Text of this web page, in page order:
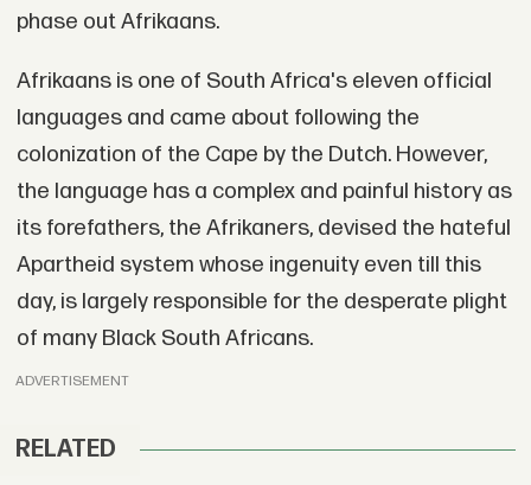
phase out Afrikaans.
Afrikaans is one of South Africa's eleven official
languages and came about following the
colonization of the Cape by the Dutch. However,
the language has a complex and painful history as
its forefathers, the Afrikaners, devised the hateful
Apartheid system whose ingenuity even till this
day, is largely responsible for the desperate plight
of many Black South Africans.
ADVERTISEMENT
RELATED